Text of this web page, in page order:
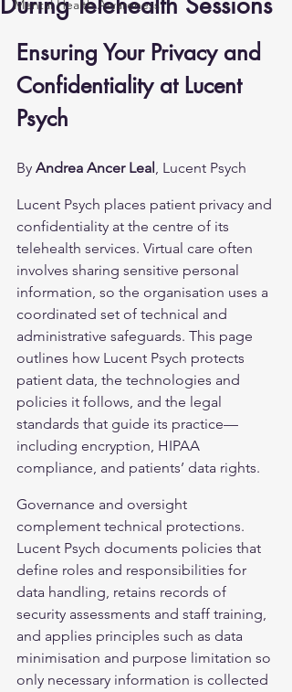
Mental Health Awareness
Ensuring Your Privacy and
Confidentiality at Lucent
Psych
By Andrea Ancer Leal, Lucent Psych
Lucent Psych places patient privacy and
confidentiality at the centre of its
telehealth services. Virtual care often
involves sharing sensitive personal
information, so the organisation uses a
coordinated set of technical and
administrative safeguards. This page
outlines how Lucent Psych protects
patient data, the technologies and
policies it follows, and the legal
standards that guide its practice—
including encryption, HIPAA
compliance, and patients’ data rights.
Governance and oversight
complement technical protections.
Lucent Psych documents policies that
define roles and responsibilities for
data handling, retains records of
security assessments and staff training,
and applies principles such as data
minimisation and purpose limitation so
only necessary information is collected